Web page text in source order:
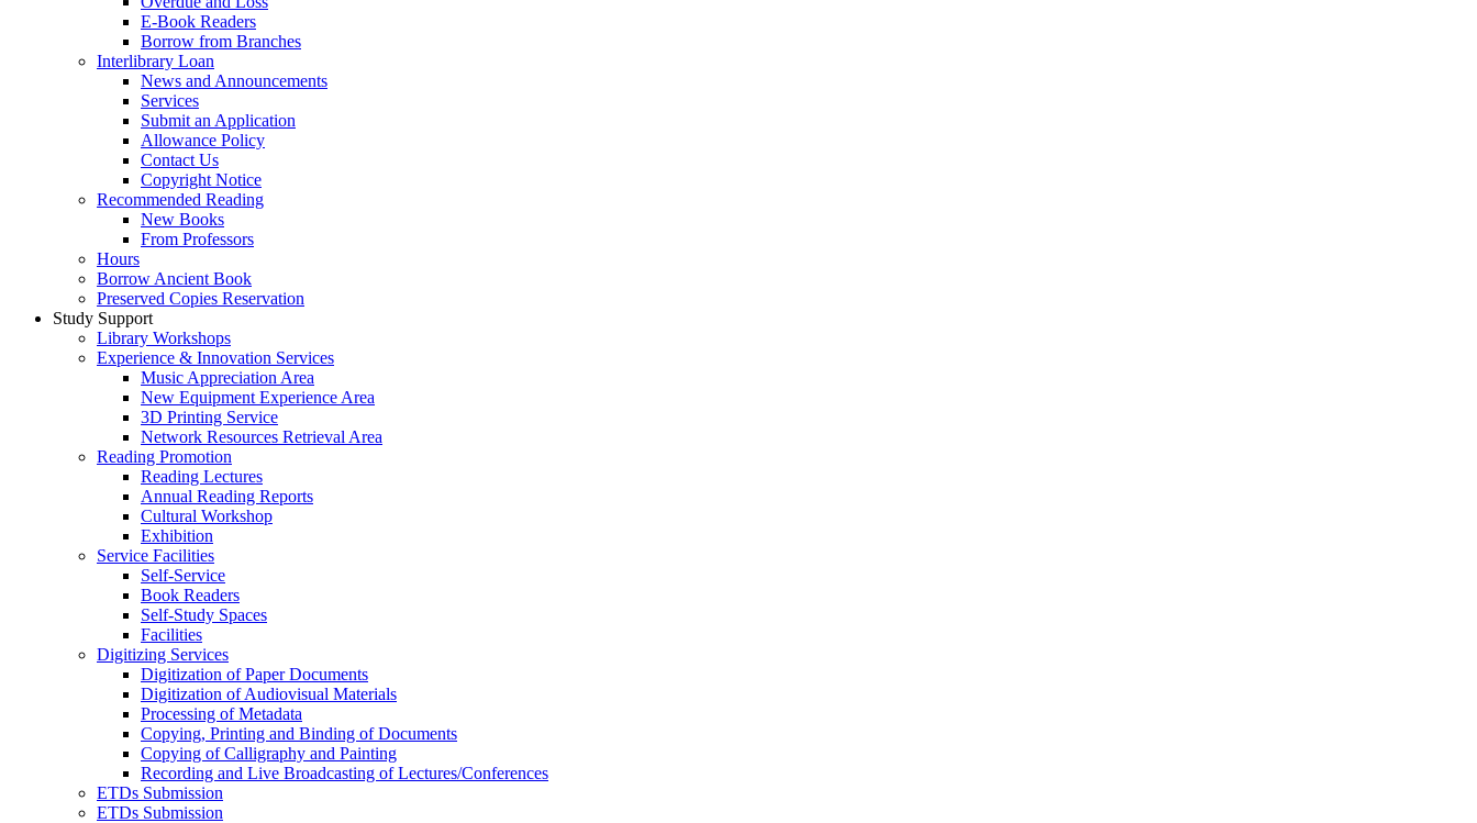
E-Book Readers
Borrow from Branches
Interlibrary Loan
News and Announcements
Services
Submit an Application
Allowance Policy
Contact Us
Copyright Notice
Recommended Reading
New Books
From Professors
Hours
Borrow Ancient Book
Preserved Copies Reservation
Study Support
Library Workshops
Experience & Innovation Services
Music Appreciation Area
New Equipment Experience Area
3D Printing Service
Network Resources Retrieval Area
Reading Promotion
Reading Lectures
Annual Reading Reports
Cultural Workshop
Exhibition
Service Facilities
Self-Service
Book Readers
Self-Study Spaces
Facilities
Digitizing Services
Digitization of Paper Documents
Digitization of Audiovisual Materials
Processing of Metadata
Copying, Printing and Binding of Documents
Copying of Calligraphy and Painting
Recording and Live Broadcasting of Lectures/Conferences
ETDs Submission
ETDs Submission